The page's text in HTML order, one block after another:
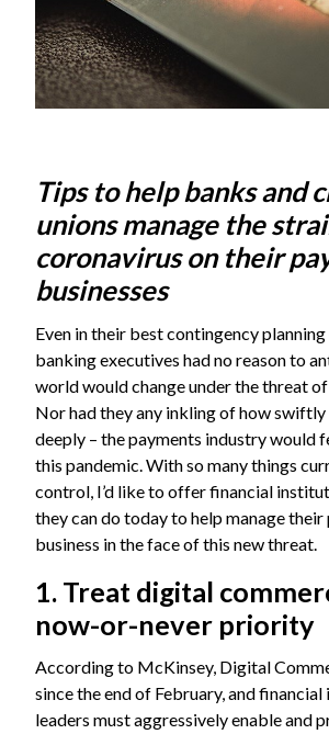
Tips to help banks and
unions manage the
coronavirus on their
businesses
Even in their best contingency planning
banking executives had no reason to
world would change under the threat
Nor had they any inkling of how swiftly
deeply – the payments industry would
this pandemic. With so many things
control, I’d like to offer financial
they can do today to help manage their
business in the face of this new threat.
1. Treat digital
now-or-never priority
According to McKinsey, Digital
since the end of February, and
leaders must aggressively enable and